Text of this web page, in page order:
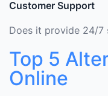
Customer Support
Does it provide 24/7
Top 5
Online